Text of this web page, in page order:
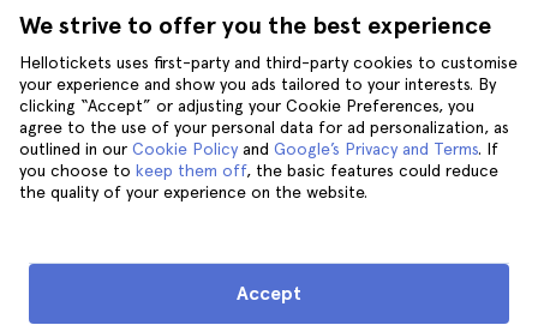
We strive to offer you the best experience
Hellotickets uses first-party and third-party cookies to customise
your experience and show you ads tailored to your interests. By
clicking “Accept” or adjusting your Cookie Preferences, you
agree to the use of your personal data for ad personalization, as
outlined in our Cookie Policy and Google’s Privacy and Terms. If
you choose to keep them off, the basic features could reduce
the quality of your experience on the website.
Accept
Privacy
Terms and Conditions
Legal Notice
Cookies
Granada
Krakow
Tenerife
Help
Help
Join us on